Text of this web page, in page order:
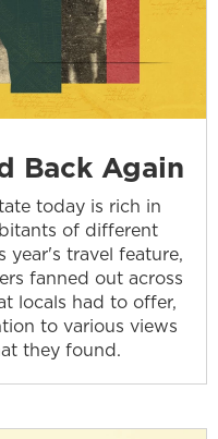
Back Again
today is rich in
of different
year's travel feature,
fanned out across
locals had to offer,
to various views
they found.